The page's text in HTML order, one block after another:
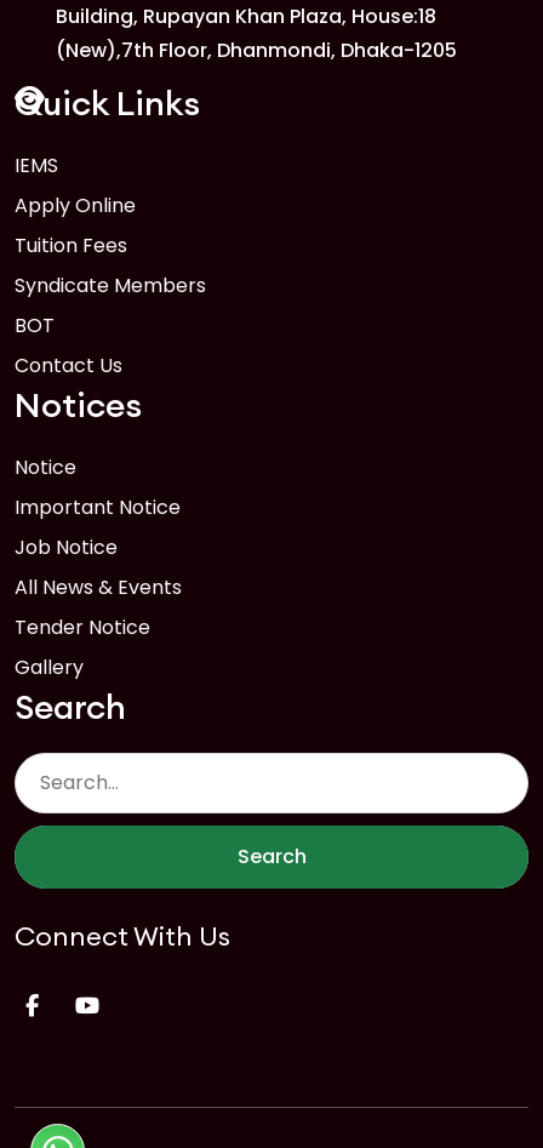
1 Anwer Khan Modern University
Read More
1
FEB
Building, Rupayan Khan Plaza, House:18
(New),7th Floor, Dhanmondi, Dhaka-1205
Quick Links
IEMS
Apply Online
Tuition Fees
Syndicate Members
BOT
Contact Us
Notices
Notice
Important Notice
Job Notice
All News & Events
Tender Notice
Gallery
Search
Search
Connect With Us